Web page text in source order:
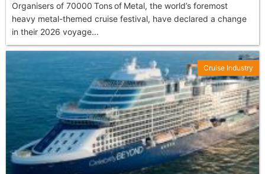
Organisers of 70000 Tons of Metal, the world’s foremost
heavy metal-themed cruise festival, have declared a change
in their 2026 voyage...
Cruise Industry